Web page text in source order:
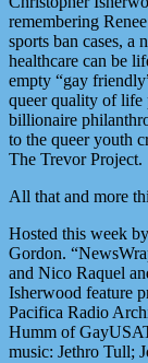
remembering
sports ban cases, a
healthcare can be
empty “gay
queer quality of life
billionaire
to the queer youth
The Trevor Project.
All that and more
Hosted this week
Gordon.
and Nico Raquel
Isherwood feature
Pacifica Radio
Humm of
music: Jethro Tull;